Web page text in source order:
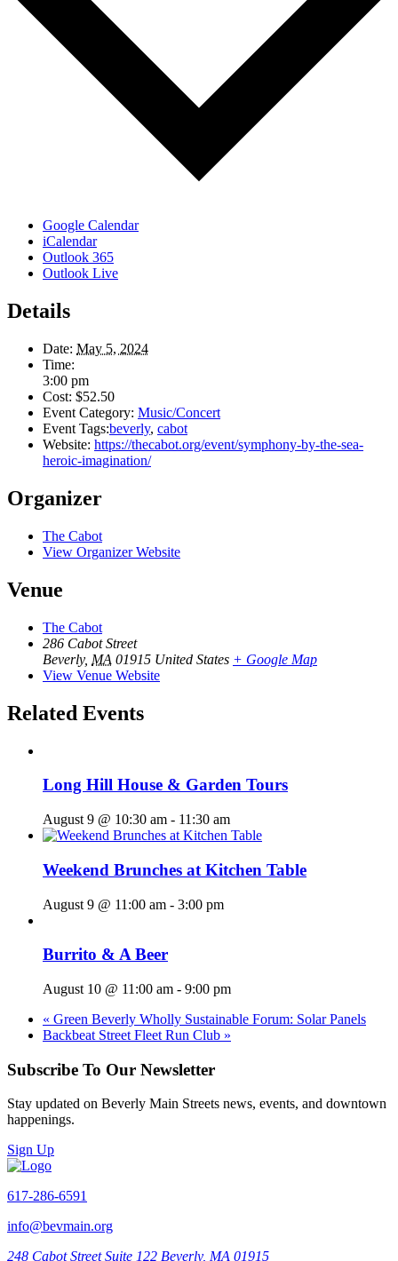
Google Calendar
iCalendar
Outlook 365
Outlook Live
Details
Date: May 5, 2024
Time:
3:00 pm
Cost: $52.50
Event Category: Music/Concert
Event Tags:beverly, cabot
Website: https://thecabot.org/event/symphony-by-the-sea-
heroic-imagination/
Organizer
The Cabot
View Organizer Website
Venue
The Cabot
286 Cabot Street
Beverly, MA 01915 United States + Google Map
View Venue Website
Related Events
Long Hill House & Garden Tours
August 9 @ 10:30 am - 11:30 am
Weekend Brunches at Kitchen Table
August 9 @ 11:00 am - 3:00 pm
Burrito & A Beer
August 10 @ 11:00 am - 9:00 pm
« Green Beverly Wholly Sustainable Forum: Solar Panels
Backbeat Street Fleet Run Club »
Subscribe To Our Newsletter
Stay updated on Beverly Main Streets news, events, and downtown
happenings.
Sign Up
617-286-6591
info@bevmain.org
248 Cabot Street Suite 122 Beverly, MA 01915